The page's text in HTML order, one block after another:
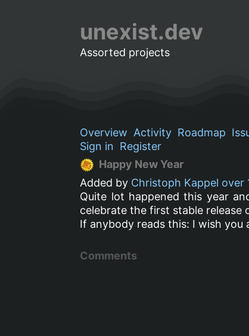
unexist.dev
Assorted projects
Overview Activity Roadmap
Sign in Register
Happy New Year
Added by Christoph Kappel over
Quite lot happened this year
celebrate the first stable release
If anybody reads this: I wish you
Comments